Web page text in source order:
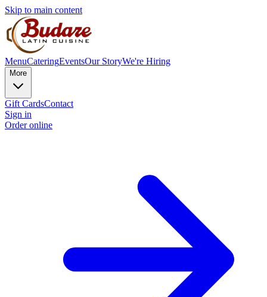
Skip to main content
MenuCateringEventsOur StoryWe're Hiring
More
Gift CardsContact
Sign in
Order online